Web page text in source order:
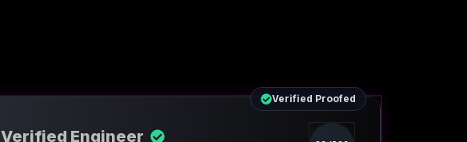
Verified Proofed
Verified Engineer